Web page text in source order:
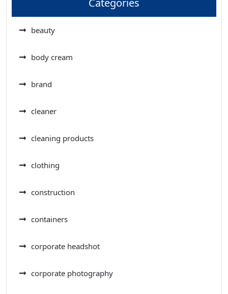
beauty
body cream
brand
cleaner
cleaning products
clothing
construction
containers
corporate headshot
corporate photography